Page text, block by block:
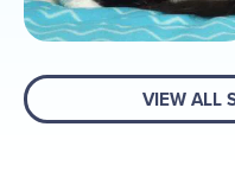
VIEW ALL